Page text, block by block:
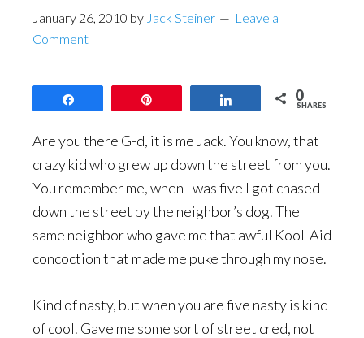
January 26, 2010 by Jack Steiner
Leave a
Comment
0
SHARES
Are you there G-d, it is me Jack. You know, that
crazy kid who grew up down the street from you.
You remember me, when I was five I got chased
down the street by the neighbor’s dog. The
same neighbor who gave me that awful Kool-Aid
concoction that made me puke through my nose.
Kind of nasty, but when you are five nasty is kind
of cool. Gave me some sort of street cred, not